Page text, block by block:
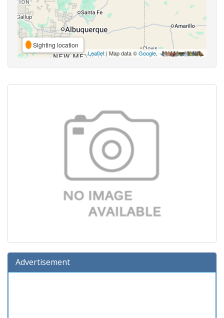
Sighting location
Leaflet | Map data ©Google,
Advertisement